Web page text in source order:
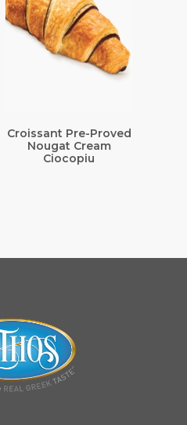
Croissant Pre-Proved
Nougat Cream
Ciocopiu